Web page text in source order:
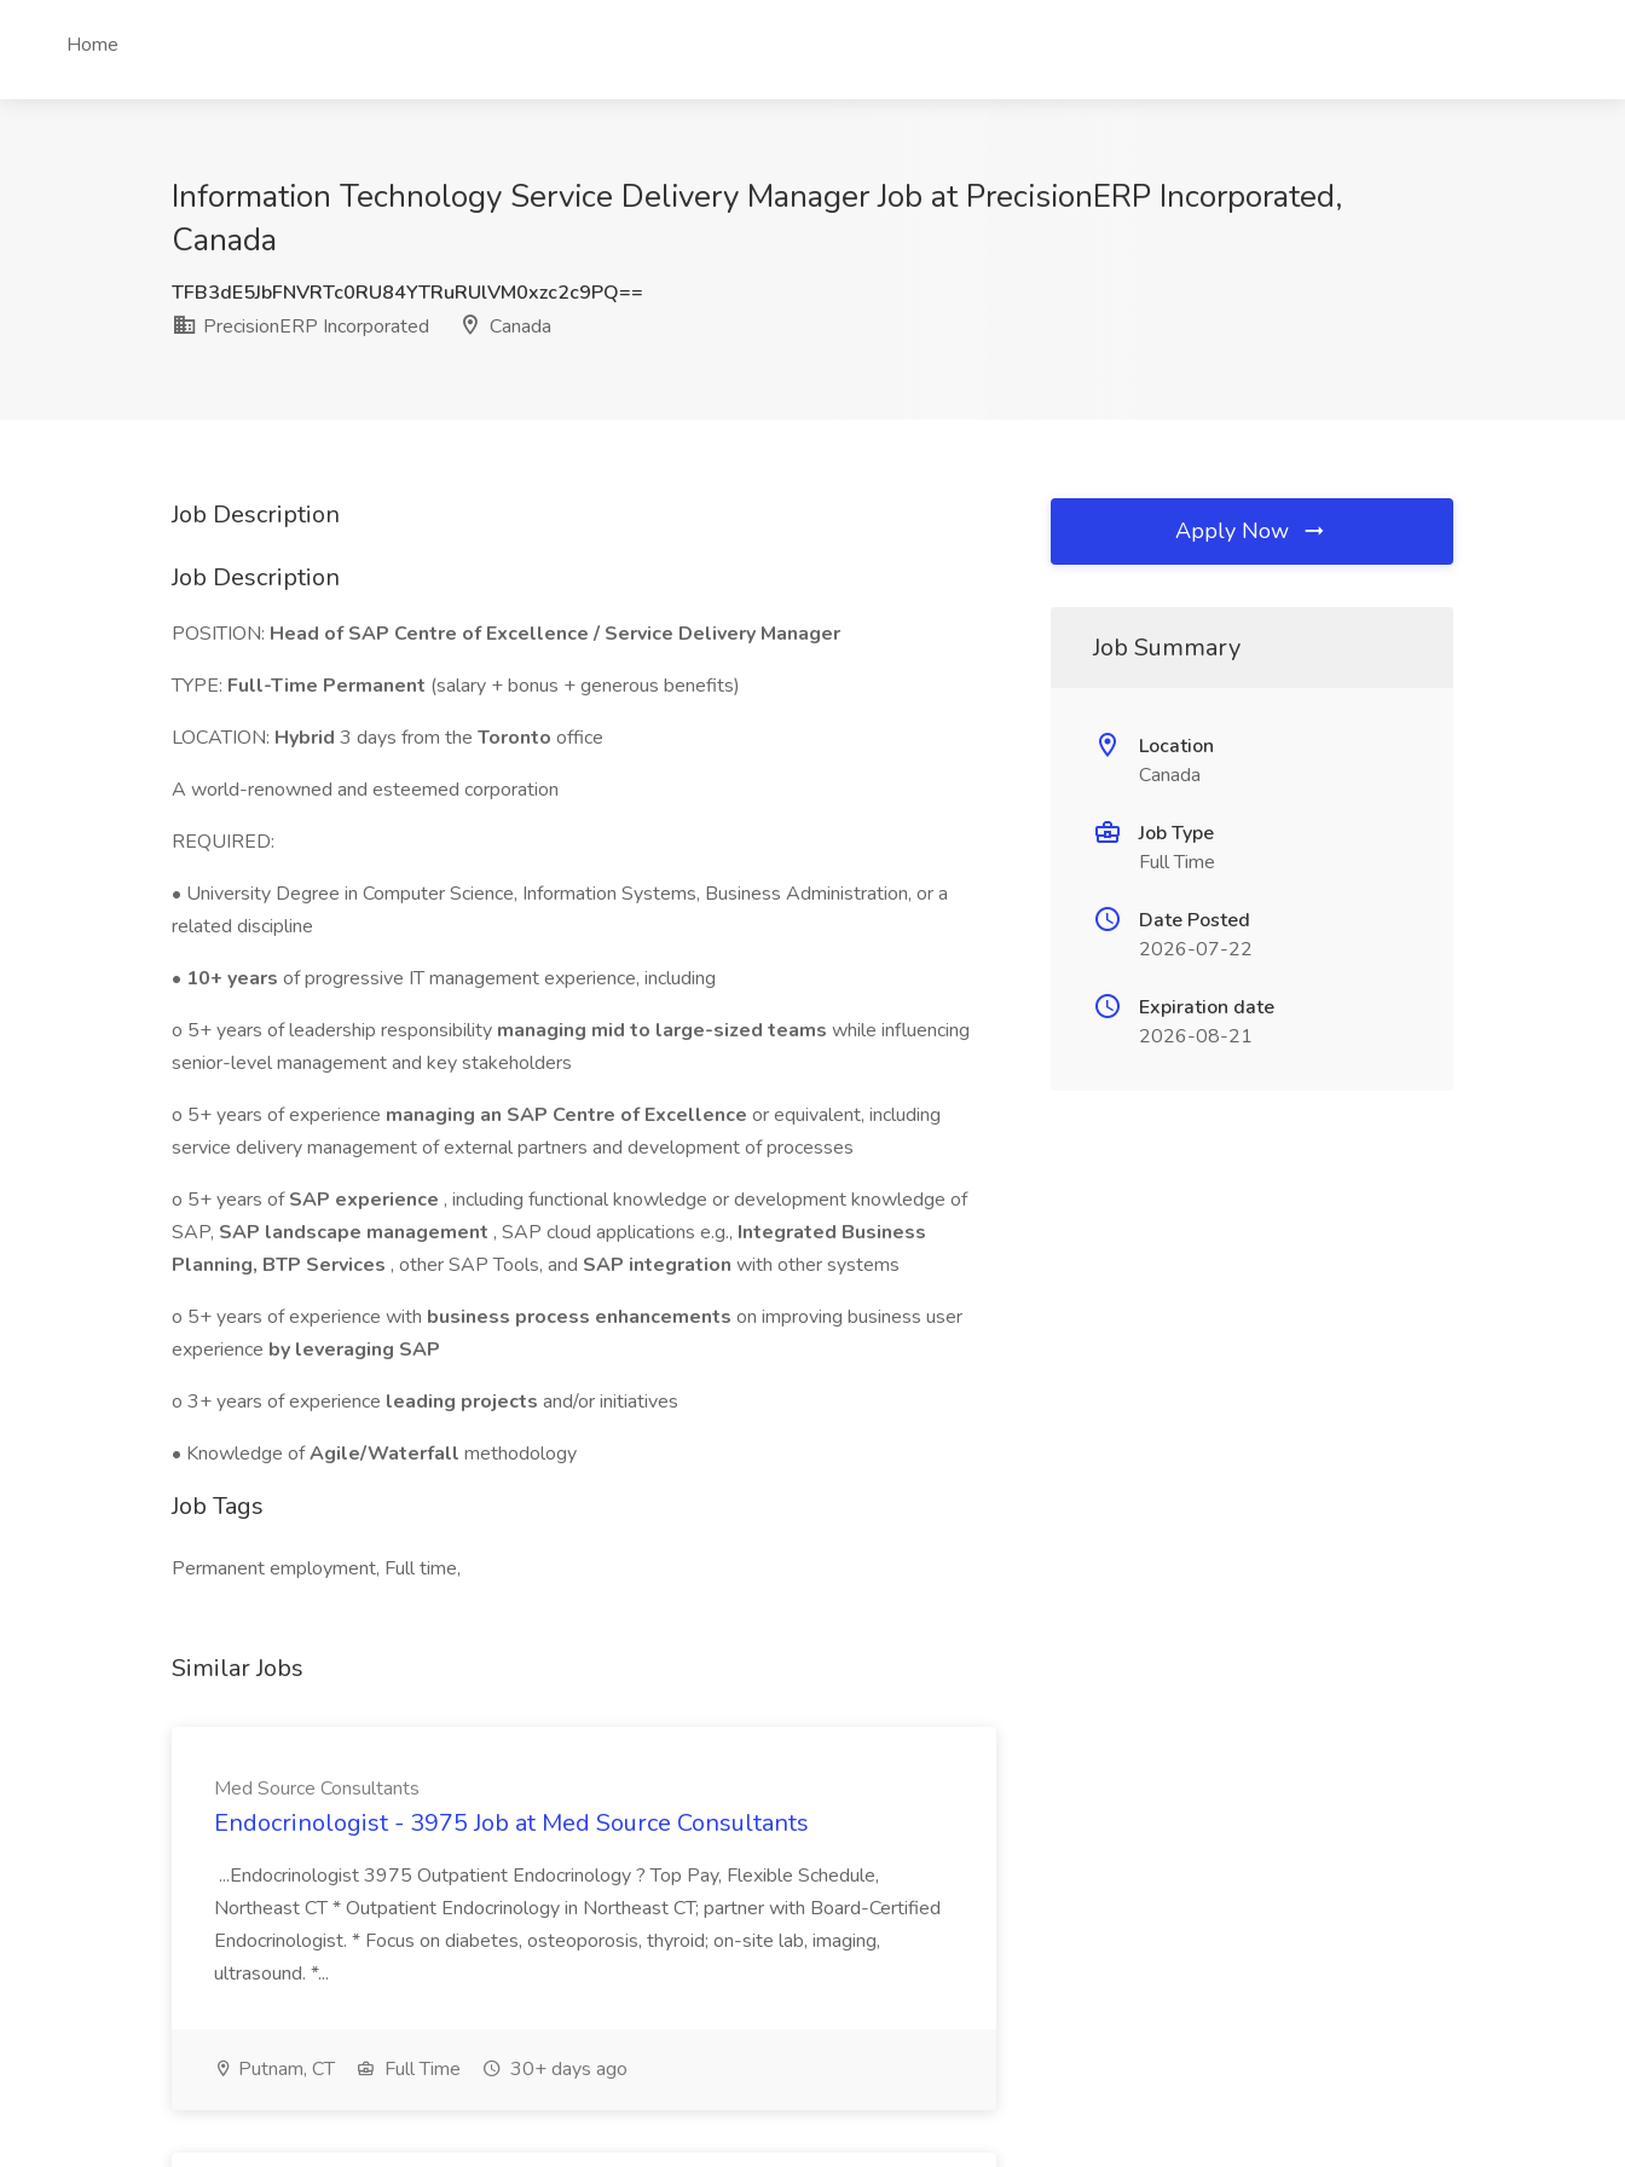
Home
Information Technology Service Delivery Manager Job at PrecisionERP Incorporated,
Canada
TFB3dE5JbFNVRTc0RU84YTRuRUlVM0xzc2c9PQ==
PrecisionERP Incorporated
Canada
Job Description
Job Description
POSITION: Head of SAP Centre of Excellence / Service Delivery Manager
TYPE: Full-Time Permanent (salary + bonus + generous benefits)
LOCATION: Hybrid 3 days from the Toronto office
A world-renowned and esteemed corporation
REQUIRED:
• University Degree in Computer Science, Information Systems, Business Administration, or a
related discipline
• 10+ years of progressive IT management experience, including
o 5+ years of leadership responsibility managing mid to large-sized teams while influencing
senior-level management and key stakeholders
o 5+ years of experience managing an SAP Centre of Excellence or equivalent, including
service delivery management of external partners and development of processes
o 5+ years ofSAP experience , including functional knowledge or development knowledge of
SAP, SAP landscape management , SAP cloud applications e.g., Integrated Business
Planning, BTP Services , other SAP Tools, and SAP integration with other systems
o 5+ years of experience with business process enhancements on improving business user
experience by leveraging SAP
o 3+ years of experience leading projects and/or initiatives
• Knowledge ofAgile/Waterfall methodology
Job Tags
Permanent employment, Full time,
Similar Jobs
Med Source Consultants
Endocrinologist - 3975 Job at Med Source Consultants
...Endocrinologist 3975 Outpatient Endocrinology ? Top Pay, Flexible Schedule,
Northeast CT * Outpatient Endocrinology in Northeast CT; partner with Board-Certified
Endocrinologist. * Focus on diabetes, osteoporosis, thyroid; on-site lab, imaging,
ultrasound. *...
Putnam, CT Full Time 30+ days ago
Apply Now
Job Summary
Location
Canada
Job Type
Full Time
Date Posted
2026-07-22
Expiration date
2026-08-21